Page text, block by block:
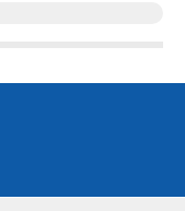
a padded
made of durable
lasting use